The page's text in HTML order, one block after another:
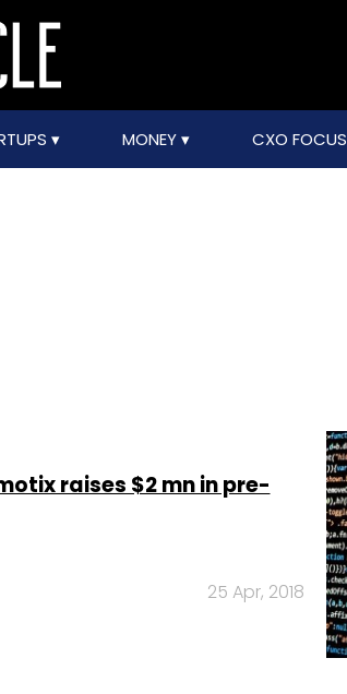
MONEY CXO FOCUS
raises $2 mn in pre-
25 Apr, 2018